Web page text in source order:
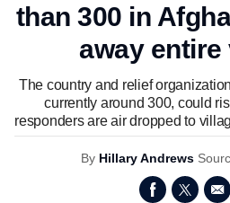
than 300 in
away entire
The country and relief
currently around 300, could
responders are air dropped to
By Hillary Andrews